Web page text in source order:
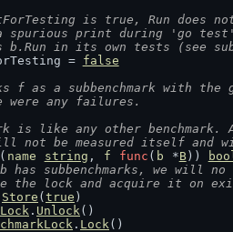
is true, Run does not
spurious print during 'go
b.Run in its own tests (see
= false
f as a subbenchmark with
were any failures.
is like any other benchmark.
not be measured itself and
( name string , f func ( b *B))
has subbenchmarks, we will
the lock and acquire it on
Store ( true )
. Unlock()
. Lock()